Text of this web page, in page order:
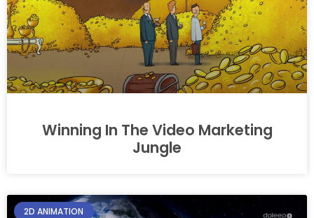
Winning In The Video Marketing
Jungle
2D ANIMATION